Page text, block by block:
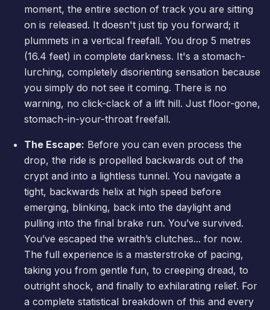
moment, the entire section of track you are sitting
on is released. It doesn't just tip you forward; it
plummets in a vertical freefall. You drop 5 metres
(16.4 feet) in complete darkness. It's a stomach-
lurching, completely disorienting sensation because
you simply do not see it coming. There is no
warning, no click-clack of a lift hill. Just floor-gone,
stomach-in-your-throat freefall.
The Escape: Before you can even process the
drop, the ride is propelled backwards out of the
crypt and into a lightless tunnel. You navigate a
tight, backwards helix at high speed before
emerging, blinking, back into the daylight and
pulling into the final brake run. You’ve survived.
You’ve escaped the wraith’s clutches... for now.
The full experience is a masterstroke of pacing,
taking you from gentle fun, to creeping dread, to
outright shock, and finally to exhilarating relief. For
a complete statistical breakdown of this and every